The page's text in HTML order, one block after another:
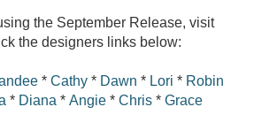
the September Release, visit
the designers links below:
* Cathy* Dawn * Lori * Robin
* Diana * Angie * Chris * Grace